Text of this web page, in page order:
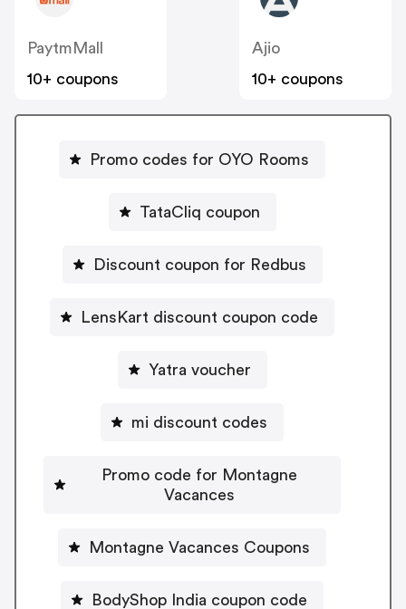
PaytmMall
10+ coupons
Ajio
10+ coupons
Promo codes for OYO Rooms
TataCliq coupon
Discount coupon for Redbus
LensKart discount coupon code
Yatra voucher
mi discount codes
Promo code for Montagne
Vacances
Montagne Vacances Coupons
BodyShop India coupon code